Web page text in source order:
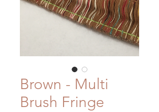
Brown - Multi
Brush Fringe